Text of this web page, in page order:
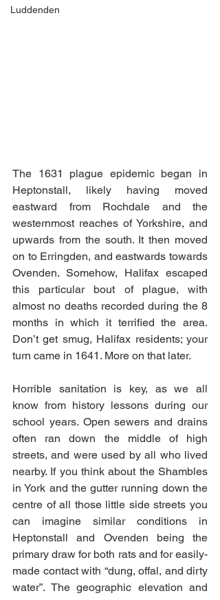
Luddenden
The 1631 plague epidemic began in
Heptonstall, likely having moved
eastward from Rochdale and the
westernmost reaches of Yorkshire, and
upwards from the south. It then moved
on to Erringden, and eastwards towards
Ovenden. Somehow, Halifax escaped
this particular bout of plague, with
almost no deaths recorded during the 8
months in which it terrified the area.
Don’t get smug, Halifax residents; your
turn came in 1641. More on that later.
Horrible sanitation is key, as we all
know from history lessons during our
school years. Open sewers and drains
often ran down the middle of high
streets, and were used by all who lived
nearby. If you think about the Shambles
in York and the gutter running down the
centre of all those little side streets you
can imagine similar conditions in
Heptonstall and Ovenden being the
primary draw for both rats and for easily-
made contact with “dung, offal, and dirty
water”. The geographic elevation and